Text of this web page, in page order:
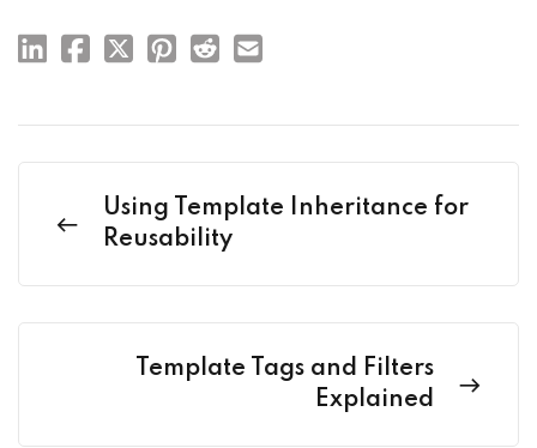
Using Template Inheritance for
Reusability
Template Tags and Filters
Explained